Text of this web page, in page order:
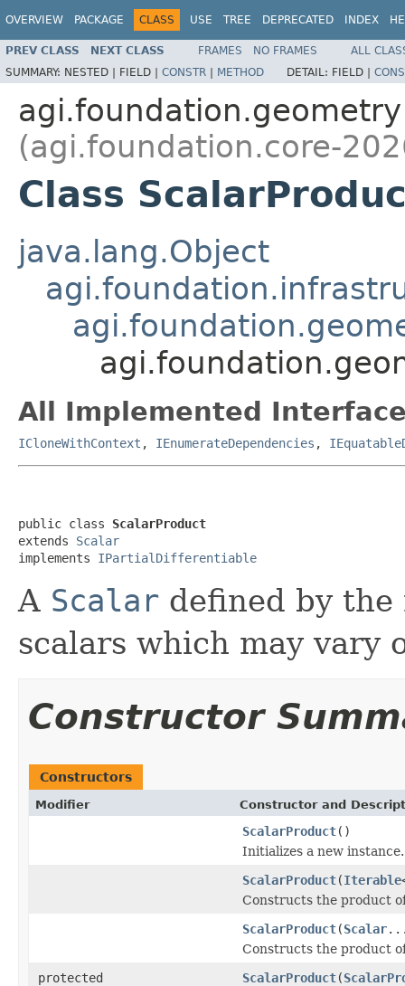
OVERVIEW PACKAGE CLASS USE TREE DEPRECATED INDEX
PREV CLASS NEXT CLASS FRAMES NO FRAMES
ALL
SUMMARY: NESTED | FIELD | CONSTR | METHOD DETAIL: FIELD |
agi.foundation.geometry
(agi.foundation.core-
Class
java.lang.Object
All Implemented
ICloneWithContext , IEnumerateDependencies ,
public class ScalarProduct
extends Scalar
implements IPartialDifferentiable
A Scalar defined by
scalars which may vary
Constructor
Constructors
Modifier Constructor and
ScalarProduct()
Initializes a new instance.
ScalarProduct(Iterable
Constructs the product
ScalarProduct(Scalar
Constructs the product
protected
ScalarProduct(